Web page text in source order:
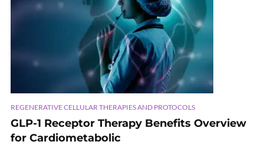
REGENERATIVE CELLULAR THERAPIES AND PROTOCOLS
GLP-1 Receptor Therapy Benefits Overview
for Cardiometabolic